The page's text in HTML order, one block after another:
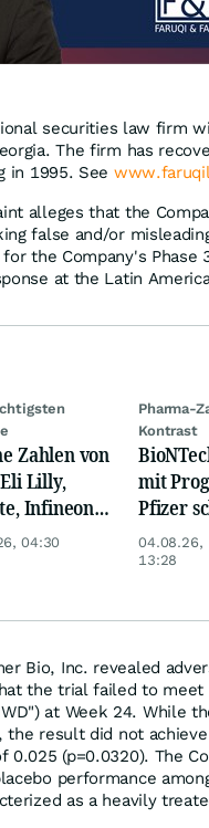
securities law firm
The firm has
in 1995. See
alleges that the
false and/or
the Company's Phase
at the Latin
Zahlen von
Lilly,
Infineon,
04:30
Pharma-
Kontrast
mit
Pfizer
04.08.26,
13:28
Bio, Inc. revealed
the trial failed to
at Week 24. While
the result did not
0.025 (p=0.0320). The
performance
as a heavily